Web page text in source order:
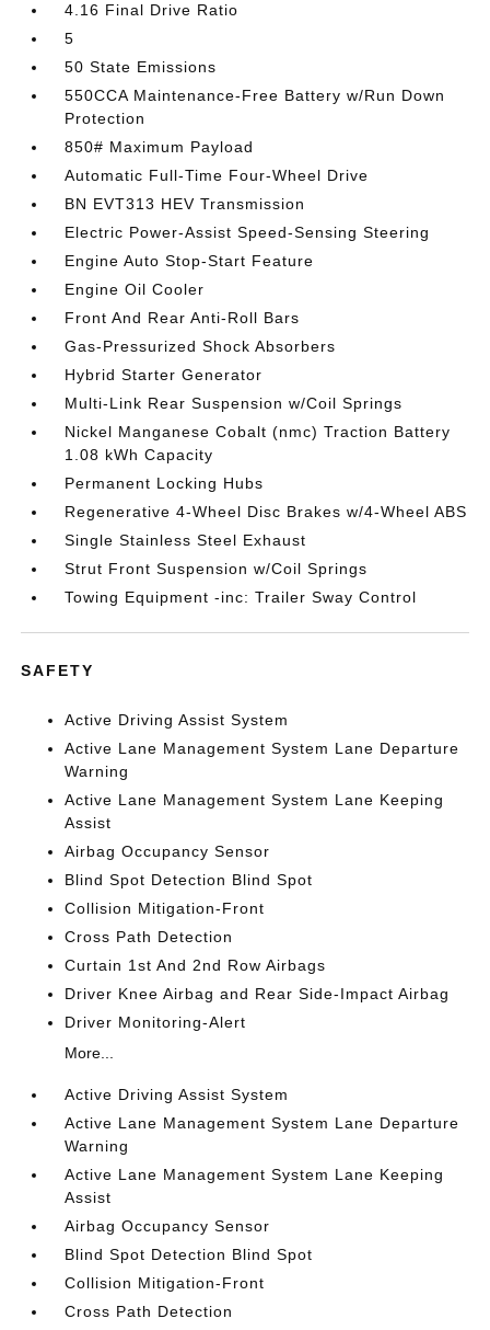
4.16 Final Drive Ratio
5
50 State Emissions
550CCA Maintenance-Free Battery w/Run Down
Protection
850# Maximum Payload
Automatic Full-Time Four-Wheel Drive
BN EVT313 HEV Transmission
Electric Power-Assist Speed-Sensing Steering
Engine Auto Stop-Start Feature
Engine Oil Cooler
Front And Rear Anti-Roll Bars
Gas-Pressurized Shock Absorbers
Hybrid Starter Generator
Multi-Link Rear Suspension w/Coil Springs
Nickel Manganese Cobalt (nmc) Traction Battery
1.08 kWh Capacity
Permanent Locking Hubs
Regenerative 4-Wheel Disc Brakes w/4-Wheel ABS
Single Stainless Steel Exhaust
Strut Front Suspension w/Coil Springs
Towing Equipment -inc: Trailer Sway Control
SAFETY
Active Driving Assist System
Active Lane Management System Lane Departure
Warning
Active Lane Management System Lane Keeping
Assist
Airbag Occupancy Sensor
Blind Spot Detection Blind Spot
Collision Mitigation-Front
Cross Path Detection
Curtain 1st And 2nd Row Airbags
Driver Knee Airbag and Rear Side-Impact Airbag
Driver Monitoring-Alert
More...
Active Driving Assist System
Active Lane Management System Lane Departure
Warning
Active Lane Management System Lane Keeping
Assist
Airbag Occupancy Sensor
Blind Spot Detection Blind Spot
Collision Mitigation-Front
Cross Path Detection